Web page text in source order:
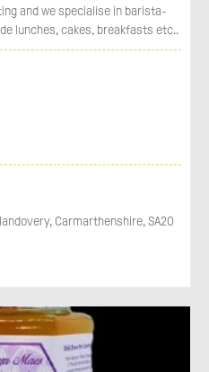
and we specialise in barista-
lunches, cakes, breakfasts etc..
Carmarthenshire, SA20